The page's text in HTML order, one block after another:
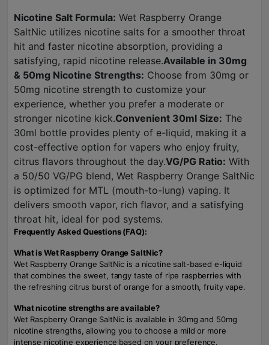
Nicotine Salt Formula: Wet Raspberry Orange
SaltNic utilizes nicotine salts for a smoother throat
hit and faster nicotine absorption, providing a
satisfying, rapid nicotine release.Available in 30mg
& 50mg Nicotine Strengths: Choose from 30mg or
50mg nicotine strength to customize your
experience, whether you prefer a moderate or
stronger nicotine kick.Convenient 30ml Size: The
30ml bottle provides plenty of e-liquid, making it a
cost-effective option for vapers who enjoy fruity,
citrus flavors throughout the day.VG/PG Ratio: With
a 50/50 VG/PG blend, Wet Raspberry Orange SaltNic
is optimized for MTL (mouth-to-lung) vaping. It
delivers smooth vapor, rich flavor, and a satisfying
throat hit, ideal for pod systems.
Frequently Asked Questions (FAQ):
What is Wet Raspberry Orange SaltNic?
Wet Raspberry Orange SaltNic is a nicotine salt-based e-liquid
that combines the sweet, tangy taste of ripe raspberries with
the refreshing citrus burst of orange for a smooth, fruity vape.
What nicotine strengths are available?
Wet Raspberry Orange SaltNic is available in 30mg and 50mg
nicotine strengths, allowing you to choose a mild or more
intense nicotine experience based on your preference.